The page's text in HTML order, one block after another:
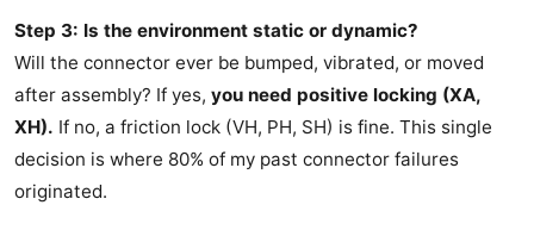
Step 3: Is the environment static or dynamic?
Will the connector ever be bumped, vibrated, or moved
after assembly? If yes, you need positive locking (XA,
XH). If no, a friction lock (VH, PH, SH) is fine. This single
decision is where 80% of my past connector failures
originated.